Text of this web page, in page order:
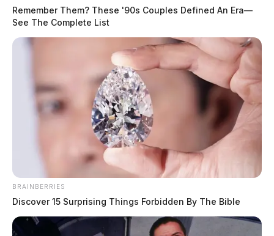
Cases against two additional defendants, Kum Cha
Shugars and Suk Hui Starr, remain pending.
Yost’s Special Prosecutions Section is handling the
Remember Them? These '90s Couples Defined An Era—
See The Complete List
BRAINBERRIES
Discover 15 Surprising Things Forbidden By The Bible